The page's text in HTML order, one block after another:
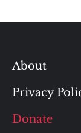
About
Privacy
Donate